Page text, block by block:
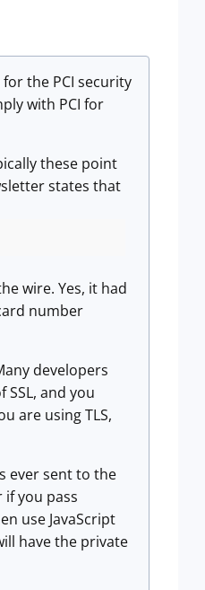
the PCI security
with PCI for
these point
states that
wire. Yes, it had
number
developers
SSL, and you
are using TLS,
ever sent to the
you pass
use JavaScript
have the private